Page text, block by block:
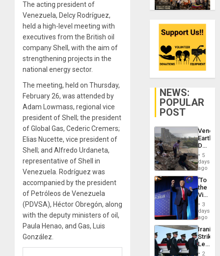
The acting president of
Venezuela, Delcy Rodríguez,
held a high-level meeting with
executives from the British oil
company Shell, with the aim of
strengthening projects in the
national energy sector.
The meeting, held on Thursday,
February 26, was attended by
Adam Lowmass, regional vice
president of Shell; the president
of Global Gas, Cederic Cremers;
Elias Nucette, vice president of
Shell; and Alfredo Urdaneta,
representative of Shell in
Venezuela. Rodríguez was
accompanied by the president
of Petróleos de Venezuela
(PDVSA), Héctor Obregón, along
with the deputy ministers of oil,
Paula Henao, and Gas, Luis
González.
NEWS:
POPULAR
POST
Death
Toll
6,125;
US
Flights
5
days
ago
‘To
the
Victor
Belong
the
Spoils’:
Trump
Flaunts
US
of
3
days
ago
Iranian
Strikes
Leave
2